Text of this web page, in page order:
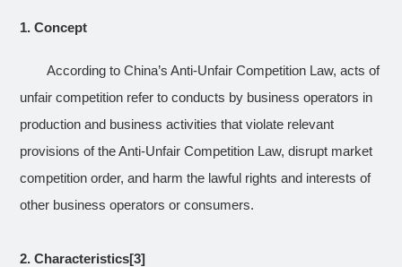
1.Concept
According to China’s Anti-Unfair Competition Law, acts of
unfair competition refer to conducts by business operators in
production and business activities that violate relevant
provisions of the Anti-Unfair Competition Law, disrupt market
competition order, and harm the lawful rights and interests of
other business operators or consumers.
2.Characteristics[3]